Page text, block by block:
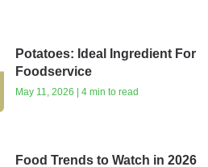
Potatoes: Ideal Ingredient For
Foodservice
May 11, 2026 | 4 min to read
Food Trends to Watch in 2026